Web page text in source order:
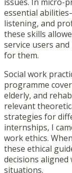
essential
listening, and
these skills
service users
for them.
Social work
programme
elderly, and
relevant
strategies for
internships, I
work ethics.
these ethical
decisions
situations.